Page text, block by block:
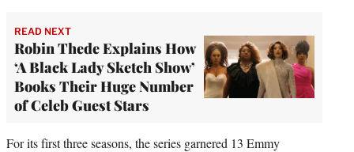
READ NEXT
Robin Thede Explains How
‘A Black Lady Sketch Show’
Books Their Huge Number
of Celeb Guest Stars
For its first three seasons, the series garnered 13 Emmy